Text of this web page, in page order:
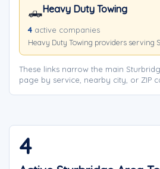
🛻Heavy Duty Towing
4 active companies
Heavy Duty Towing providers serving
These links narrow the main
page by service, nearby city, or ZIP
4